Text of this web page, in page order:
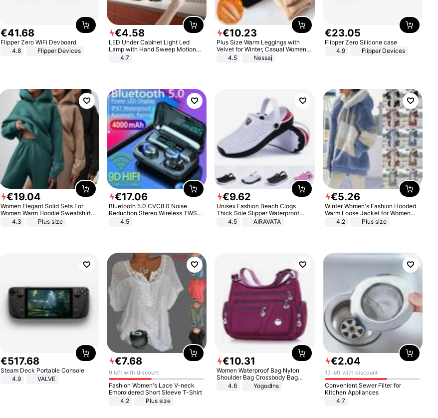
€41.68
Flipper Zero WiFi Devboard
4.8
Flipper Devices
€4.58
LED Under Cabinet Light Led
Lamp with Hand Sweep Motion
Sensor USB Port Lights Kitchen
4.7
€10.23
Plus Size Warm Leggings with
Velvet for Winter, Casual Women's
Sexy Pants
4.5 Nessaj
€23.05
Flipper Zero Silicone case
4.9
Flipper Devices
€19.04
Women Elegant Solid Sets For
Women Warm Hoodie Sweatshirts
And Long Pant Fashion Two Piece
4.3 Plus size
€17.06
Bluetooth 5.0 CVC8.0 Noise
Reduction Stereo Wireless TWS
Bluetooth Headset
4.5
€9.62
Unisex Fashion Beach Clogs
Thick Sole Slipper Waterproof
Anti-Slip Sandals Flip Flops for
4.5 AIRAVATA
€5.26
Winter Women's Fashion Hooded
Warm Loose Jacket for Women
Patchwork Outerwear Zipper
4.2 Plus size
€517.68
Steam Deck Portable Console
4.9
VALVE
€7.68
9 left with discount
Fashion Women's Lace V-neck
Embroidered Short Sleeve T-Shirt
4.2
Plus size
€10.31
Women Waterproof Bag Nylon
Shoulder Bag Crossbody Bag
Casual Handbags
4.6 Yogodlns
€2.04
13 left with discount
Convenient Sewer Filter for
Kitchen Appliances
4.7